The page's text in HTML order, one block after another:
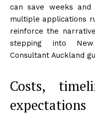
can save weeks
multiple applications
reinforce the
stepping into
Consultant Auckland
Costs,
expectations